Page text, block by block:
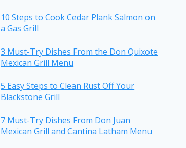
10 Steps to Cook Cedar Plank Salmon on
a Gas Grill
3 Must-Try Dishes From the Don Quixote
Mexican Grill Menu
5 Easy Steps to Clean Rust Off Your
Blackstone Grill
7 Must-Try Dishes From Don Juan
Mexican Grill and Cantina Latham Menu